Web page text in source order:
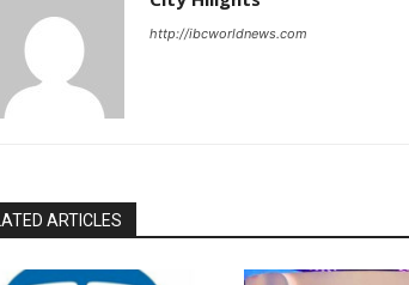
http://ibcworldnews.com
ARTICLES